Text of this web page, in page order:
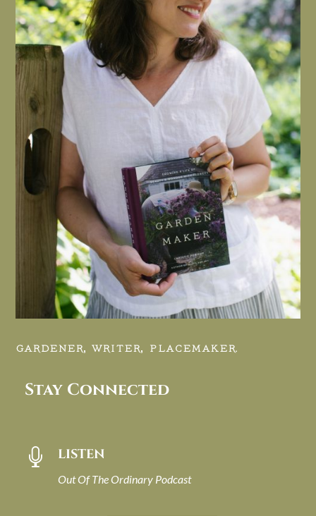
GARDENER, WRITER, PLACEMAKER.
Stay Connected
 LISTEN
Out Of The Ordinary Podcast